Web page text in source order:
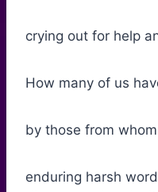
crying out for help
How many of us
by those from
enduring harsh